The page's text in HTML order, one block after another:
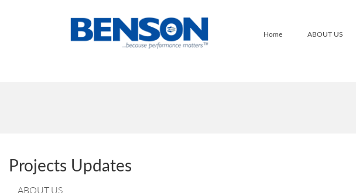
Home ABOUT US
Projects Updates
ABOUT US